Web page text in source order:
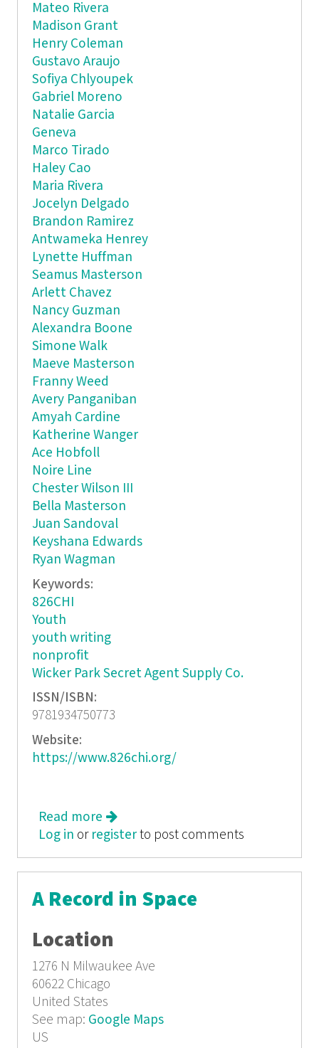
Mateo Rivera
Madison Grant
Henry Coleman
Gustavo Araujo
Sofiya Chlyoupek
Gabriel Moreno
Natalie Garcia
Geneva
Marco Tirado
Haley Cao
Maria Rivera
Jocelyn Delgado
Brandon Ramirez
Antwameka Henrey
Lynette Huffman
Seamus Masterson
Arlett Chavez
Nancy Guzman
Alexandra Boone
Simone Walk
Maeve Masterson
Franny Weed
Avery Panganiban
Amyah Cardine
Katherine Wanger
Ace Hobfoll
Noire Line
Chester Wilson III
Bella Masterson
Juan Sandoval
Keyshana Edwards
Ryan Wagman
Keywords:
826CHI
Youth
youth writing
nonprofit
Wicker Park Secret Agent Supply Co.
ISSN/ISBN:
9781934750773
Website:
https://www.826chi.org/
Read more about The 826Chi Compendium
Log in or registerto post comments
A Record in Space
Location
1276 N Milwaukee Ave
60622 Chicago
United States
See map: Google Maps
US